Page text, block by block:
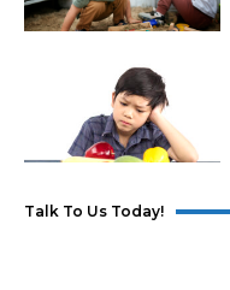
Talk To Us Today!